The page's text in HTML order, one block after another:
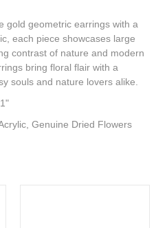
gold geometric earrings with a
each piece showcases large
contrast of nature and modern
bring floral flair with a
souls and nature lovers alike.
Genuine Dried Flowers